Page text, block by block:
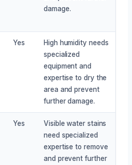
damage.
Yes
High humidity needs
specialized
equipment and
expertise to dry the
area and prevent
further damage.
Yes
Visible water stains
need specialized
expertise to remove
and prevent further